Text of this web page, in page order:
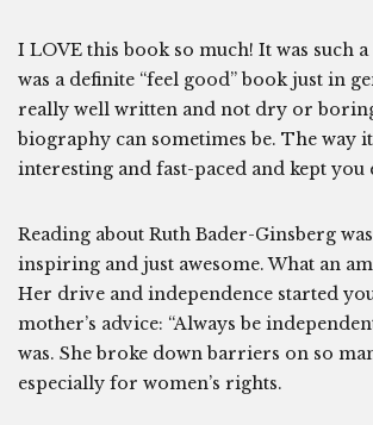
I LOVE this book so much! It was such
was a definite “feel good” book just in
really well written and not dry or
biography can sometimes be. The way
interesting and fast-paced and kept you
Reading about Ruth Bader-Ginsberg
inspiring and just awesome. What an
Her drive and independence started
mother’s advice: “Always be
was. She broke down barriers on so
especially for women’s rights.